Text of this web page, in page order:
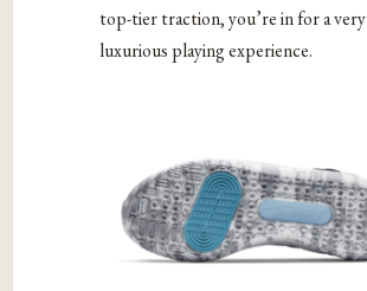
top-tier traction, you’re in for a very
luxurious playing experience.